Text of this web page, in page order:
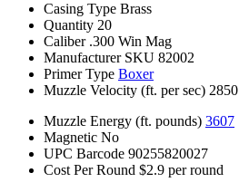
Casing Type Brass
Quantity 20
Caliber .300 Win Mag
Manufacturer SKU 82002
Primer Type Boxer
Muzzle Velocity (ft. per sec) 2850
Muzzle Energy (ft. pounds) 3607
Magnetic No
UPC Barcode 90255820027
Cost Per Round $2.9 per round